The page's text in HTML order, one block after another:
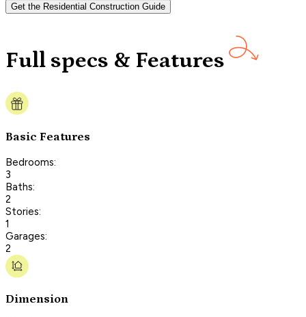
Get the Residential Construction Guide
Full specs & Features
Basic Features
Bedrooms:
3
Baths:
2
Stories:
1
Garages:
2
Dimension